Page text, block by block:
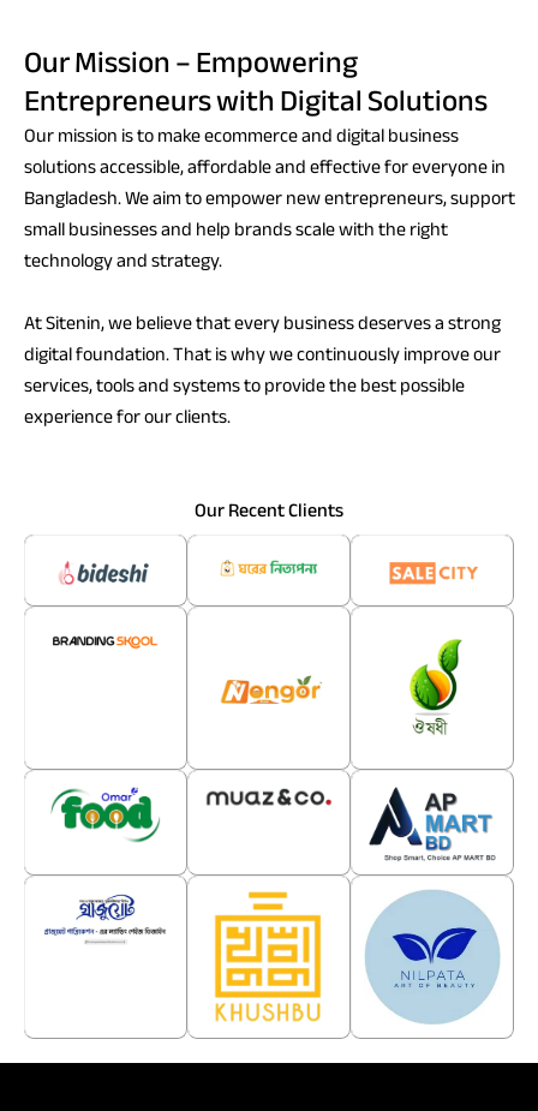
Our Mission – Empowering
Entrepreneurs with Digital Solutions
Our mission is to make ecommerce and digital business
solutions accessible, affordable and effective for everyone in
Bangladesh. We aim to empower new entrepreneurs, support
small businesses and help brands scale with the right
technology and strategy.
At Sitenin, we believe that every business deserves a strong
digital foundation. That is why we continuously improve our
services, tools and systems to provide the best possible
experience for our clients.
Our Recent Clients